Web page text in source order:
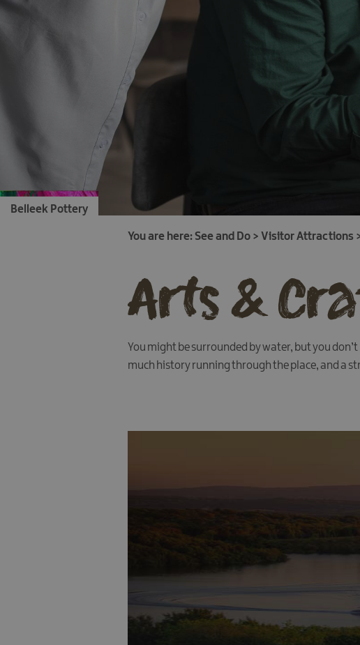
Belleek Pottery
You are here: See and Do > Visitor Attractions
Arts &
You might be surrounded by water, but you
much history running through the place, and a